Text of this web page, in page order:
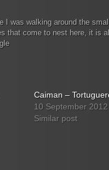
I was walking around the
that come to nest here, it is
Caiman –
10 September 2012
Similar post